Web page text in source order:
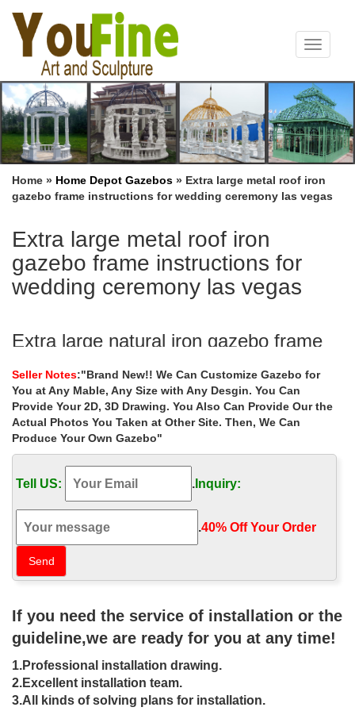
Toggle
Home » Home Depot Gazebos » Extra large metal roof iron
gazebo frame instructions for wedding ceremony las vegas
Extra large metal roof iron
gazebo frame instructions for
wedding ceremony las vegas
Extra large natural iron gazebo frame
Home » Outdoor Garden Stone/Metal Gazebos » Extra large
natural iron gazebo frame … iron purchase for wedding ceremony
las vegas … metal roof cast iron gazebos …
Extra large outside gazebos
instructions for wedding ceremony …
Stone/Metal Gazebos » Extra large outside gazebos instructions
for wedding ceremony uk. Extra large outside …
DIY Gazebos | Gazebo Kits –
Fifthroom
by-step gazebo designer. Create a custom gazebo right from your
computer.
Metal Gazebo | eBay
Find great deals on eBay for Metal Gazebo in Garden … Gazebo
Frame; Aluminum Gazebo; Hardtop Gazebo; Iron … Side
Seller Notes:"Brand New!! We Can Customize Gazebo for
You at Any Mable, Any Size with Any Desgin. You Can
Provide Your 2D, 3D Drawing. You Also Can Provide Our the
Actual Photos You Taken at Other Site. Then, We Can
Produce Your Own Gazebo"
Tell US: . Inquiry:
.40% Off Your Order‎
If you need the service of installation or the
guideline,we are ready for you at any time!
1.Professional installation drawing.
2.Excellent installation team.
3.All kinds of solving plans for installation.